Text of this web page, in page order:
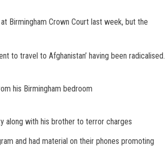
Birmingham Crown Court last week, but the
to travel to Afghanistan’ having been radicalised.
his Birmingham bedroom
along with his brother to terror charges
and had material on their phones promoting